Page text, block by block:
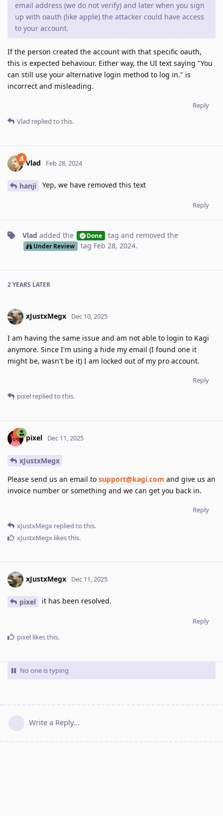
email address (we do not verify) and later when you sign
up with oauth (like apple) the attacker could have access
to your account.
If the person created the account with that specific oauth,
this is expected behaviour. Either way, the UI text saying "You
can still use your alternative login method to log in." is
incorrect and misleading.
Reply
Vlad replied to this.
Vlad Feb 28, 2024
hanji Yep, we have removed this text
Reply
Vlad added the Done tag and removed the
Under Review tag Feb 28, 2024.
2 YEARS LATER
xJustxMegx Dec 10, 2025
I am having the same issue and am not able to login to Kagi
anymore. Since I'm using a hide my email (I found one it
might be, wasn't be it) I am locked out of my pro account.
Reply
pixel replied to this.
pixel Dec 11, 2025
xJustxMegx
Please send us an email to support@kagi.com and give us an
invoice number or something and we can get you back in.
Reply
xJustxMegx replied to this.
xJustxMegx likes this.
xJustxMegx Dec 11, 2025
pixel it has been resolved.
Reply
pixel likes this.
No one is typing
Write a Reply...